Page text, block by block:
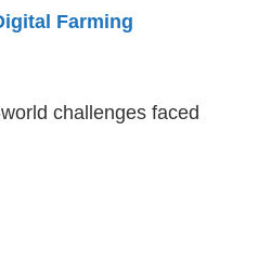
Farming
challenges faced